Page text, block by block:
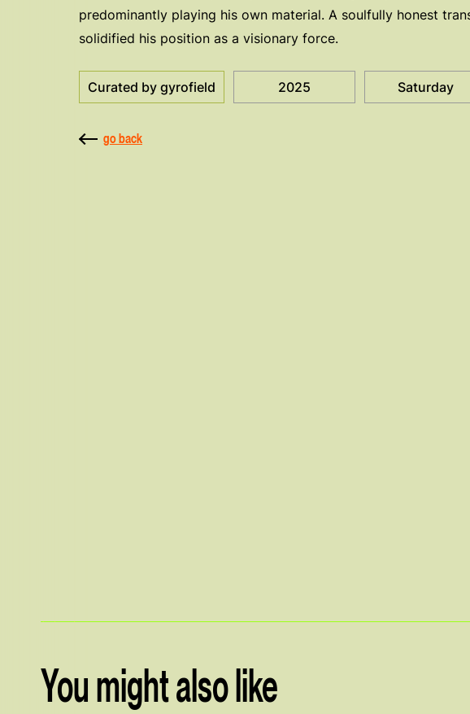
predominantly playing his own material. A soulfully honest
solidified his position as a visionary force.
Curated by gyrofield 2025 Saturday
go back
You might also like